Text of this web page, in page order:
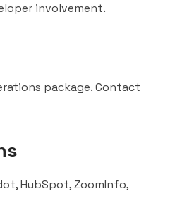
involvement.
package. Contact
HubSpot, ZoomInfo,